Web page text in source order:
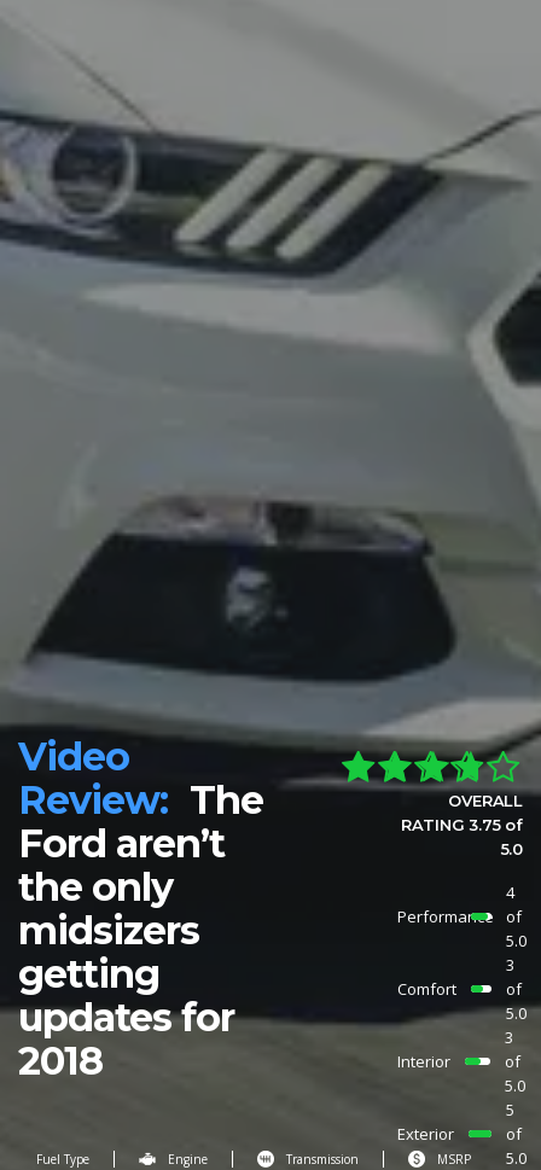
Video
Review: The
Ford aren’t
the only
midsizers
getting
updates for
2018
Fuel Type Engine Transmission MSRP
OVERALL
RATING 3.75 of
5.0
Performance
4
of
5.0
Comfort
3
of
5.0
Interior
3
of
5.0
Exterior
5
of
5.0